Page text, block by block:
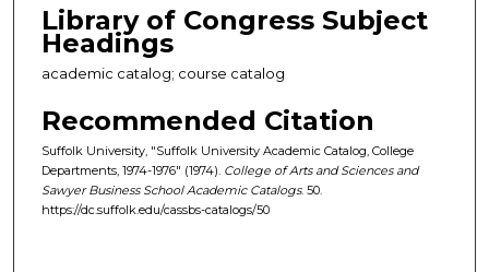
Library of Congress Subject
Headings
academic catalog; course catalog
Recommended Citation
Suffolk University, "Suffolk University Academic Catalog, College
Departments, 1974-1976" (1974). College of Arts and Sciences and
Sawyer Business School Academic Catalogs. 50.
https://dc.suffolk.edu/cassbs-catalogs/50